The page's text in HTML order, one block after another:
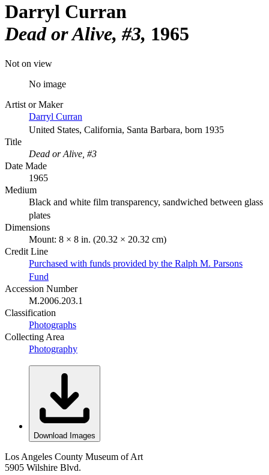
Darryl Curran
Dead or Alive, #3 1965
Not on view
No image
Artist or Maker
Darryl Curran
United States, California, Santa Barbara, born 1935
Title
Dead or Alive, #3
Date Made
1965
Medium
Black and white film transparency, sandwiched between glass
plates
Dimensions
Mount: 8 × 8 in. (20.32 × 20.32 cm)
Credit Line
Purchased with funds provided by the Ralph M. Parsons
Fund
Accession Number
M.2006.203.1
Classification
Photographs
Collecting Area
Photography
Download Images
Los Angeles County Museum of Art
5905 Wilshire Blvd.